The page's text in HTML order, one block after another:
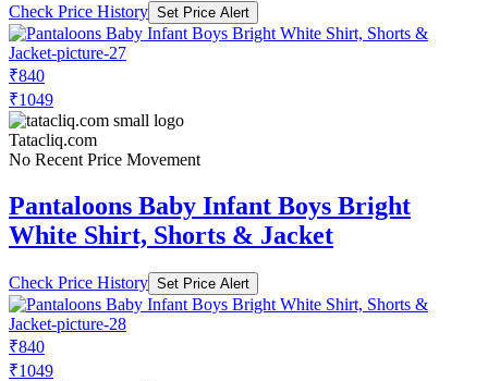
Check Price History Set Price Alert
₹840
₹1049
Tatacliq.com
No Recent Price Movement
Pantaloons Baby Infant Boys Bright
White Shirt, Shorts & Jacket
Check Price History Set Price Alert
₹840
₹1049